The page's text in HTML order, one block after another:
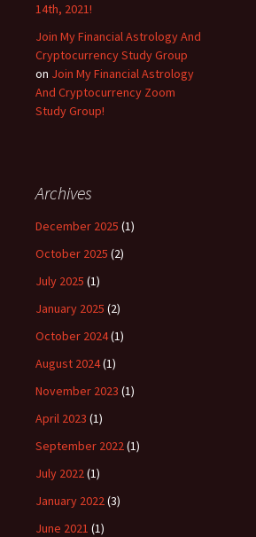
14th, 2021!
Join My Financial Astrology And
Cryptocurrency Study Group
on Join My Financial Astrology
And Cryptocurrency Zoom
Study Group!
Archives
December 2025 (1)
October 2025 (2)
July 2025 (1)
January 2025 (2)
October 2024(1)
August 2024(1)
November 2023 (1)
April 2023 (1)
September 2022(1)
July 2022(1)
January 2022(3)
June 2021 (1)